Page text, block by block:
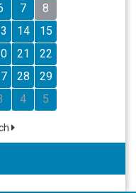
7
8
14
15
21
22
28
29
4 5